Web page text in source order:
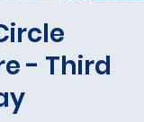
- Third